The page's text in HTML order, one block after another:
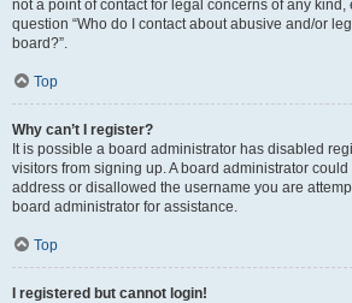
not a point of contact for legal concerns of any kind,
question “Who do I contact about abusive and/or
board?”.
Top
Why can’t I register?
It is possible a board administrator has disabled
visitors from signing up. A board administrator
address or disallowed the username you are
board administrator for assistance.
Top
I registered but cannot login!